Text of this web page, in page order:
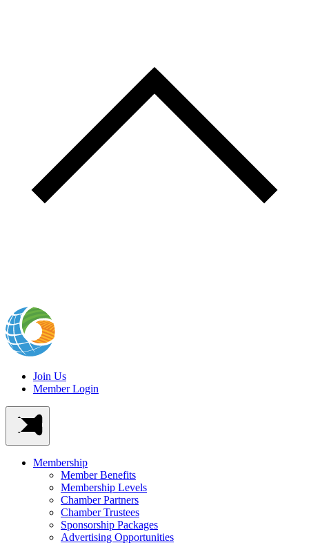
Join Us
Member Login
Membership
Member Benefits
Membership Levels
Chamber Partners
Chamber Trustees
Sponsorship Packages
Advertising Opportunities